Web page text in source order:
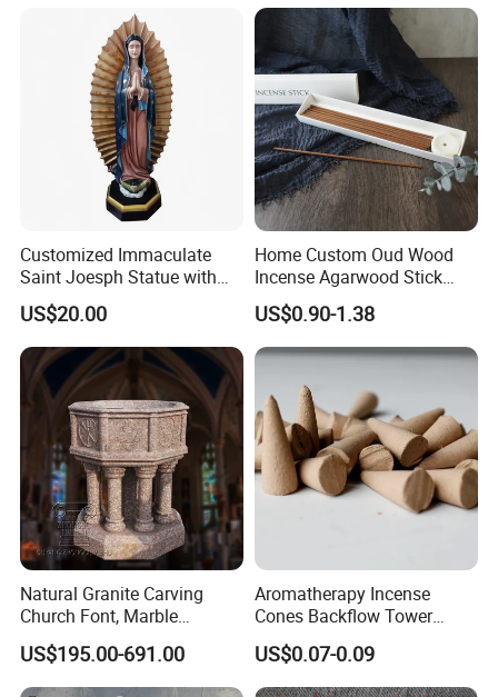
During shipping, if there is a damage to products, how do you
get replacement?
During shipping,our shipping angancy will try to ensure the
safety of the goods.If there is a damage to products, they
be responsible for the damage .If it is not a very serious
problems,we will help you and compensate you the damaged
Customized Immaculate
Saint Joesph Statue with
Resin Material
US$20.00
Home Custom Oud Wood
Incense Agarwood Stick
Scented Wholesale Incense
US$0.90-1.38
Natural Granite Carving
Church Font, Marble
Baptismal Basin
US$195.00-691.00
Aromatherapy Incense
Cones Backflow Tower
Incense Cones for
Relaxation Home Use
US$0.07-0.09